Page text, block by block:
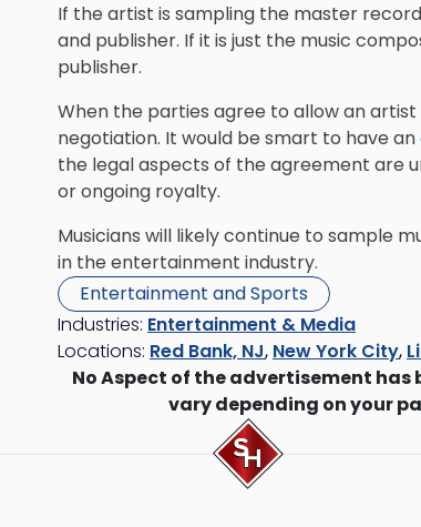
If the artist is sampling the master
and publisher. If it is just the music
publisher.
When the parties agree to allow an
negotiation. It would be smart to have an
the legal aspects of the agreement are
or ongoing royalty.
Musicians will likely continue to sample
in the entertainment industry.
Entertainment and Sports
Industries: Entertainment & Media
Locations: Red Bank, NJ, New York City,
No Aspect of the advertisement has
vary depending on your